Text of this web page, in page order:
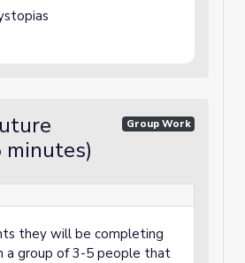
Group Work
they will be completing
a group of 3-5 people that